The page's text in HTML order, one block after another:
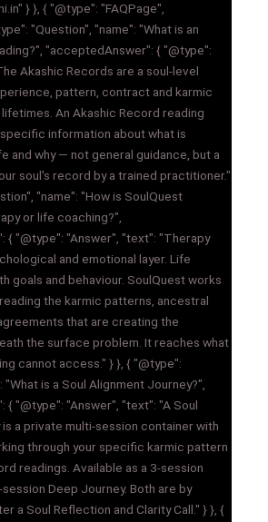
} }, { "@type": "FAQPage",
"Question", "name": "What is an
"acceptedAnswer": { "@type":
Akashic Records are a soul-level
pattern, contract and karmic
An Akashic Record reading
information about what is
and why — not general guidance, but a
soul's record by a trained practitioner."
"name": "How is SoulQuest
or life coaching?",
{ "@type": "Answer", "text": "Therapy
and emotional layer. Life
goals and behaviour. SoulQuest works
the karmic patterns, ancestral
that are creating the
the surface problem. It reaches what
cannot access." } }, { "@type":
"What is a Soul Alignment Journey?",
"@type": "Answer", "text": "A Soul
a private multi-session container with
through your specific karmic pattern
readings. Available as a 3-session
Deep Journey. Both are by
a Soul Reflection and Clarity Call." } }, {